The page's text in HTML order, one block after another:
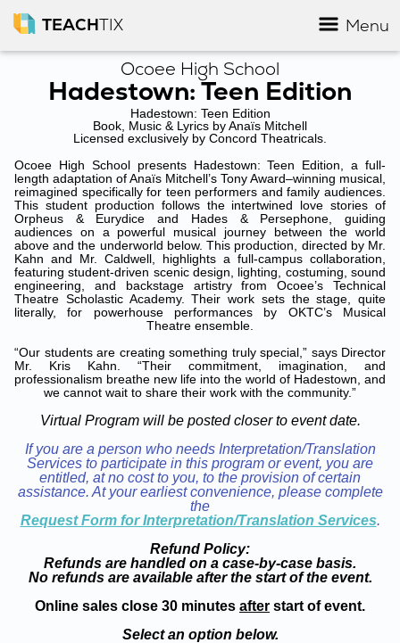
TEACHTIX Menu
Ocoee High School
Hadestown: Teen Edition
Hadestown: Teen Edition
Book, Music & Lyrics by Anaïs Mitchell
Licensed exclusively by Concord Theatricals.
Ocoee High School presents Hadestown: Teen Edition, a full-
length adaptation of Anaïs Mitchell’s Tony Award–winning musical,
reimagined specifically for teen performers and family audiences.
This student production follows the intertwined love stories of
Orpheus & Eurydice and Hades & Persephone, guiding
audiences on a powerful musical journey between the world
above and the underworld below. This production, directed by Mr.
Kahn and Mr. Caldwell, highlights a full-campus collaboration,
featuring student‑driven scenic design, lighting, costuming, sound
engineering, and backstage artistry from Ocoee’s Technical
Theatre Scholastic Academy. Their work sets the stage, quite
literally, for powerhouse performances by OKTC’s Musical
Theatre ensemble.
“Our students are creating something truly special,” says Director
Mr. Kris Kahn. “Their commitment, imagination, and
professionalism breathe new life into the world of Hadestown, and
we cannot wait to share their work with the community.”
Virtual Program will be posted closer to event date.
If you are a person who needs Interpretation/Translation
Services to participate in this program or event, you are
entitled, at no cost to you, to the provision of certain
assistance. At your earliest convenience, please complete
the
Request Form for Interpretation/Translation Services.
Refund Policy:
Refunds are handled on a case-by-case basis.
No refunds are available after the start of the event.
Online sales close 30 minutes after start of event.
Select an option below.